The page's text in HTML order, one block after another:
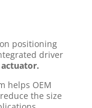
positioning
driver
helps OEM
the size